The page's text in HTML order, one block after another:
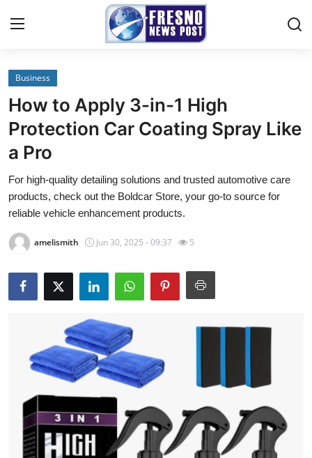
Home
Contact
Press Release
Privacy Policy
Submit Press Release
Guest Posting
Advertise with US
Crypto
Business
Business
How to Apply 3-in-1 High
Protection Car Coating Spray Like
a Pro
For high-quality detailing solutions and trusted automotive care
products, check out the Boldcar Store, your go-to source for
reliable vehicle enhancement products.
amelismith Jun 30, 2025 - 09:37 5